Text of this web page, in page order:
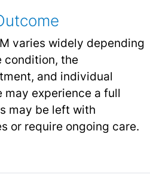
varies widely depending
condition, the
and individual
may experience a full
may be left with
or require ongoing care.